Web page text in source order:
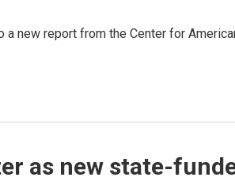
new report from the Center for
as new state-